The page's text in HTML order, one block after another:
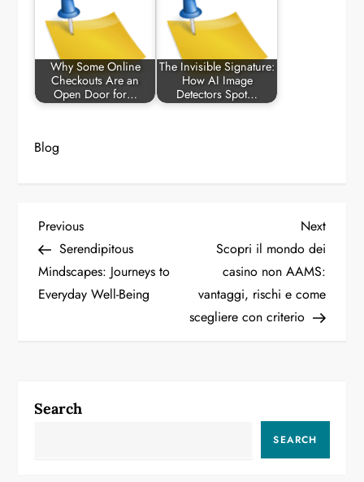
Why Some Online
Checkouts Are an
Open Door for…
The Invisible Signature:
How AI Image
Detectors Spot…
Blog
P
o
s
a
Previous
Post
Previous
Serendipitous
Mindscapes: Journeys to
Everyday Well-Being
Next
Post
Next
Scopri il mondo dei
casino non AAMS:
vantaggi, rischi e come
scegliere con criterio
Search
SEARCH